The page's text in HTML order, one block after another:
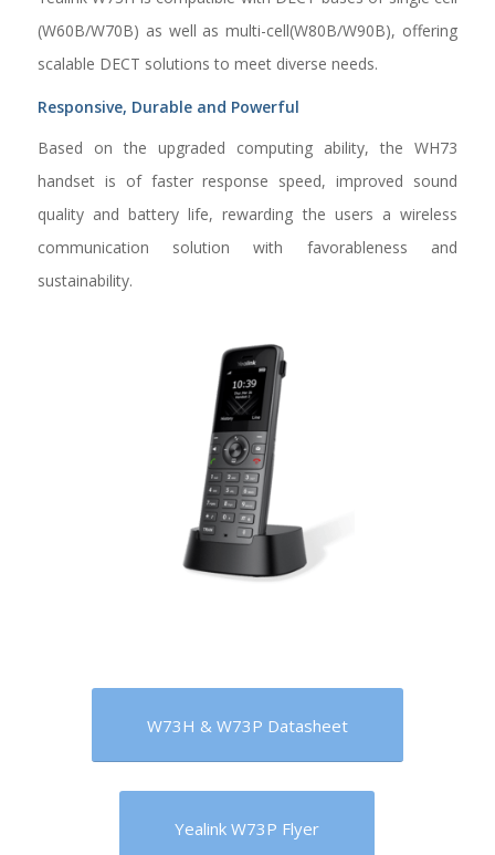
(W60B/W70B) as well as multi-cell(W80B/W90B), offering
scalable DECT solutions to meet diverse needs.
Responsive, Durable and Powerful
Based on the upgraded computing ability, the WH73
handset is of faster response speed, improved sound
quality and battery life, rewarding the users a wireless
communication solution with favorableness and
sustainability.
W73H & W73P Datasheet
Yealink W73P Flyer